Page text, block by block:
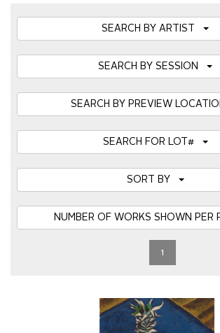
SEARCH BY ARTIST
SEARCH BY SESSION
SEARCH BY PREVIEW
SEARCH FOR LOT#
1